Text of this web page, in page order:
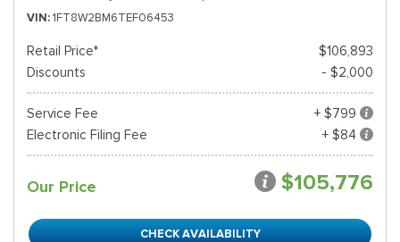
VIN 1FT8W2BM6TEF06453
Retail Price*
$106,893
Discounts
- $2,000
Service Fee
+ $799
Electronic Filing Fee
+ $84
Our Price $105,776
CHECK AVAILABILITY